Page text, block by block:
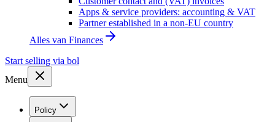
Apps & service providers: accounting & VAT
Partner established in a non-EU country
Alles van Finances
Start selling via bol
Menu
Policy